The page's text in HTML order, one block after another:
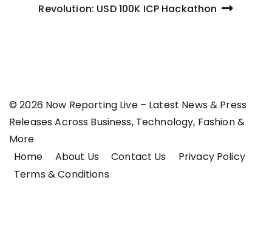
Revolution: USD 100K ICP Hackathon
© 2026 Now Reporting Live – Latest News & Press
Releases Across Business, Technology, Fashion &
More
Home
About Us Contact Us
Privacy Policy
Terms & Conditions